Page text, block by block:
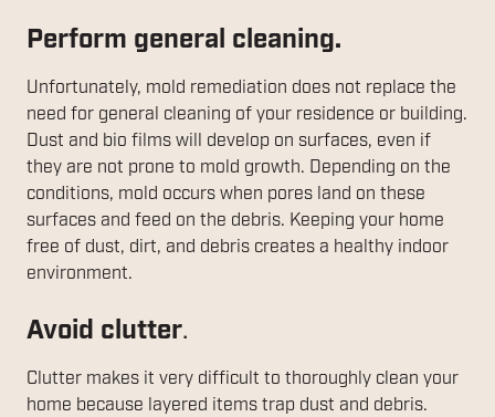
Perform general cleaning.
Unfortunately, mold remediation does not replace the
need for general cleaning of your residence or building.
Dust and bio films will develop on surfaces, even if
they are not prone to mold growth. Depending on the
conditions, mold occurs when pores land on these
surfaces and feed on the debris. Keeping your home
free of dust, dirt, and debris creates a healthy indoor
environment.
Avoid clutter.
Clutter makes it very difficult to thoroughly clean your
home because layered items trap dust and debris.